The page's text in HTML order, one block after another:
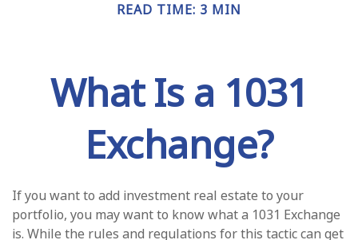
READ TIME: 3 MIN
What Is a 1031
Exchange?
If you want to add investment real estate to your
portfolio, you may want to know what a 1031 Exchange
is. While the rules and regulations for this tactic can get